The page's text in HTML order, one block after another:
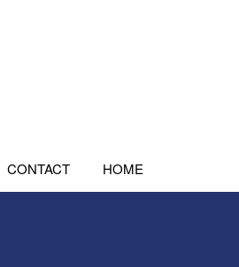
CONTACT HOME